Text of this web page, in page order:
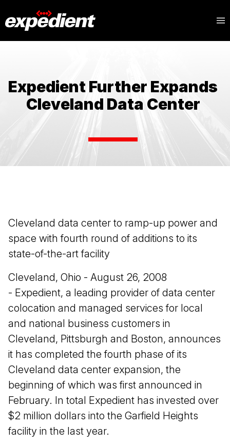
Expedient Further Expands
Cleveland Data Center
Cleveland data center to ramp-up power and
space with fourth round of additions to its
state-of-the-art facility
Cleveland, Ohio - August 26, 2008
- Expedient, a leading provider of data center
colocation and managed services for local
and national business customers in
Cleveland, Pittsburgh and Boston, announces
it has completed the fourth phase of its
Cleveland data center expansion, the
beginning of which was first announced in
February. In total Expedient has invested over
$2 million dollars into the Garfield Heights
facility in the last year.